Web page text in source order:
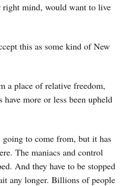
mind, would want to live
this as some kind of New
a place of relative freedom,
more or less been upheld
to come from, but it has
The maniacs and control
And they have to be stopped
any longer. Billions of people